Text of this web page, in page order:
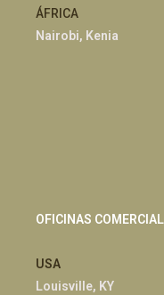
ÁFRICA
Nairobi, Kenia
OFICINAS
USA
Louisville, KY